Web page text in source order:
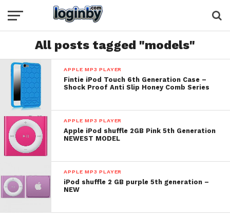
All posts tagged "models"
APPLE MP3 PLAYER
Fintie iPod Touch 6th Generation Case –
Shock Proof Anti Slip Honey Comb Series
APPLE MP3 PLAYER
Apple iPod shuffle 2GB Pink 5th Generation
NEWEST MODEL
APPLE MP3 PLAYER
iPod shuffle 2 GB purple 5th generation –
NEW